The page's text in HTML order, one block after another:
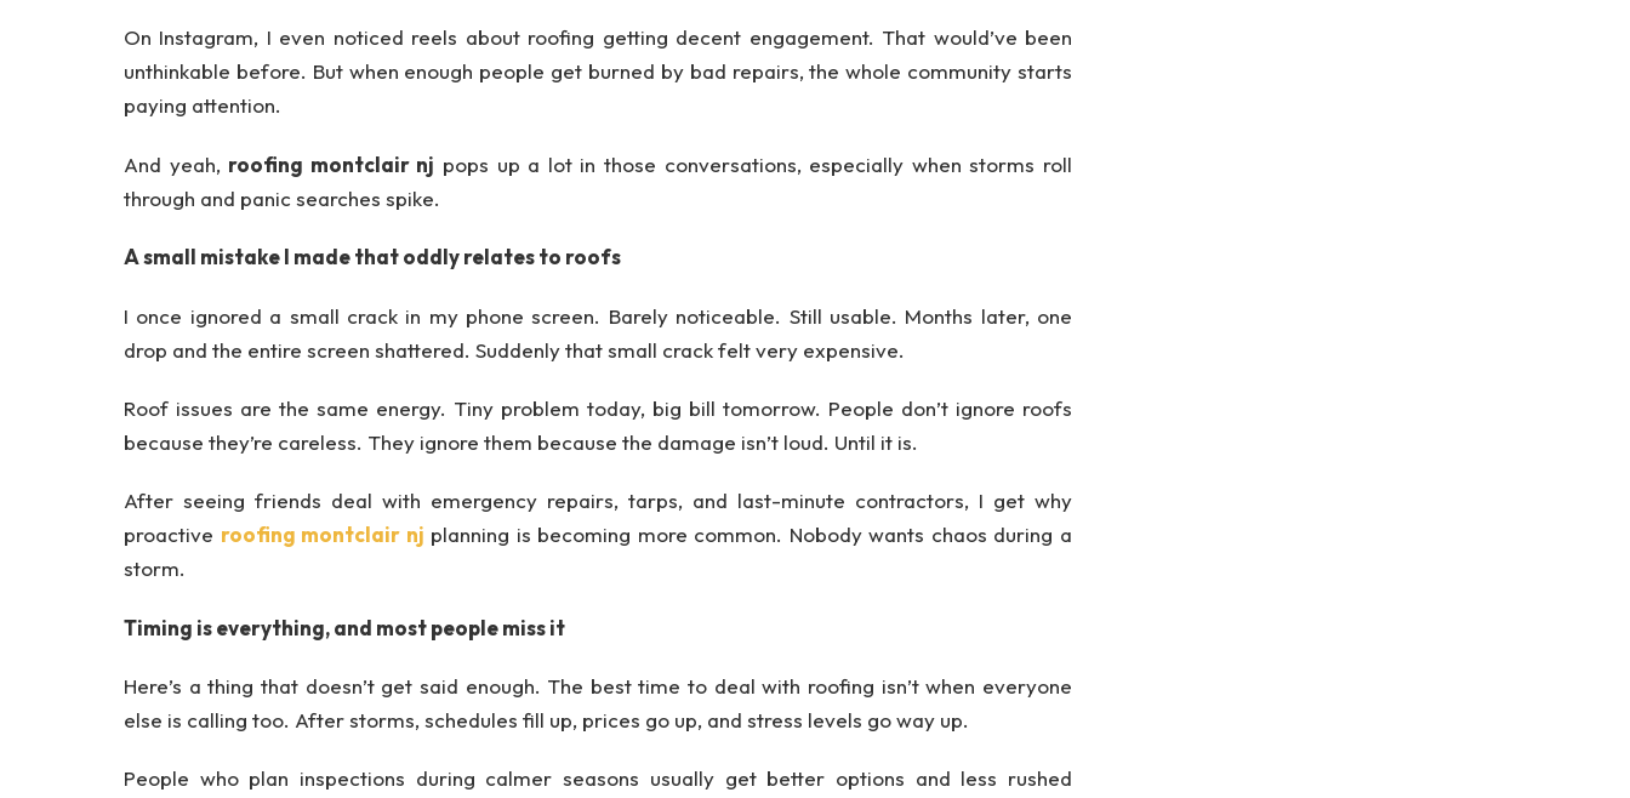
On Instagram, I even noticed reels about roofing getting decent engagement. That would’ve been
unthinkable before. But when enough people get burned by bad repairs, the whole community starts
paying attention.
And yeah, roofing montclair nj pops up a lot in those conversations, especially when storms roll
through and panic searches spike.
A small mistake I made that oddly relates to roofs
I once ignored a small crack in my phone screen. Barely noticeable. Still usable. Months later, one
drop and the entire screen shattered. Suddenly that small crack felt very expensive.
Roof issues are the same energy. Tiny problem today, big bill tomorrow. People don’t ignore roofs
because they’re careless. They ignore them because the damage isn’t loud. Until it is.
After seeing friends deal with emergency repairs, tarps, and last-minute contractors, I get why
proactive roofing montclair nj planning is becoming more common. Nobody wants chaos during a
storm.
Timing is everything, and most people miss it
Here’s a thing that doesn’t get said enough. The best time to deal with roofing isn’t when everyone
else is calling too. After storms, schedules fill up, prices go up, and stress levels go way up.
People who plan inspections during calmer seasons usually get better options and less rushed